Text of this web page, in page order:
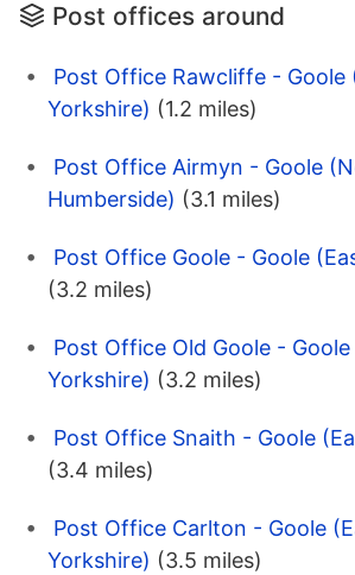
Post offices around
Post Office Rawcliffe - Goole
Yorkshire) (1.2 miles)
Post Office Airmyn - Goole
Humberside) (3.1 miles)
Post Office Goole - Goole
(3.2 miles)
Post Office Old Goole - Goole
Yorkshire) (3.2 miles)
Post Office Snaith - Goole
(3.4 miles)
Post Office Carlton - Goole
Yorkshire) (3.5 miles)